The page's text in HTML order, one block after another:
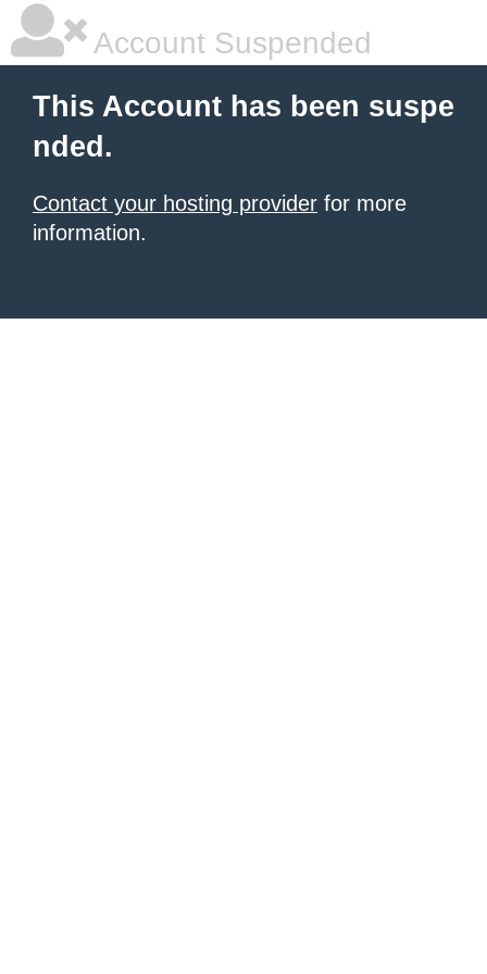
Account Suspended
This Account has been suspe
nded.
Contact your hosting provider for more
information.